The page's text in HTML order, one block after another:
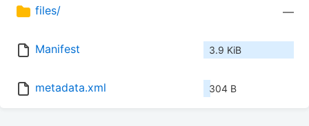
files/ —
Manifest 3.9 KiB
metadata.xml 304 B